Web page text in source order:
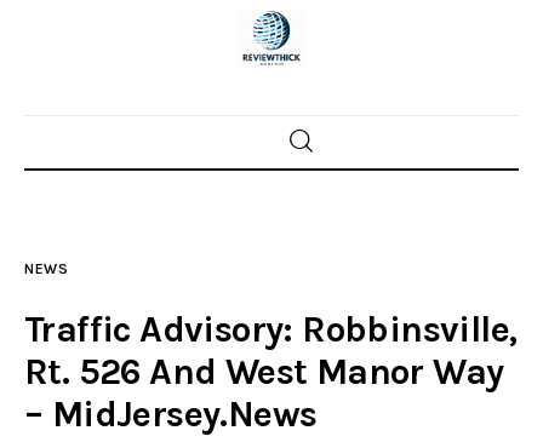
Home
Police investigations
Local incidents
NEWS
Traffic Advisory: Robbinsville,
Rt. 526 And West Manor Way
– MidJersey.News